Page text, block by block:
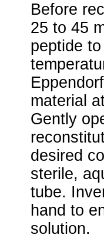
Before
25 to 45
peptide
material
Gently
desired
sterile,
tube.
hand to
solution.